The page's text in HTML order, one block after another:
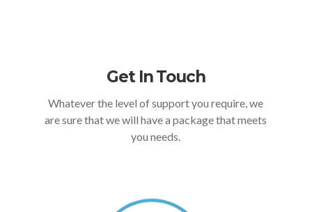
Get In Touch
Whatever the level of support you require, we
are sure that we will have a package that meets
you needs.